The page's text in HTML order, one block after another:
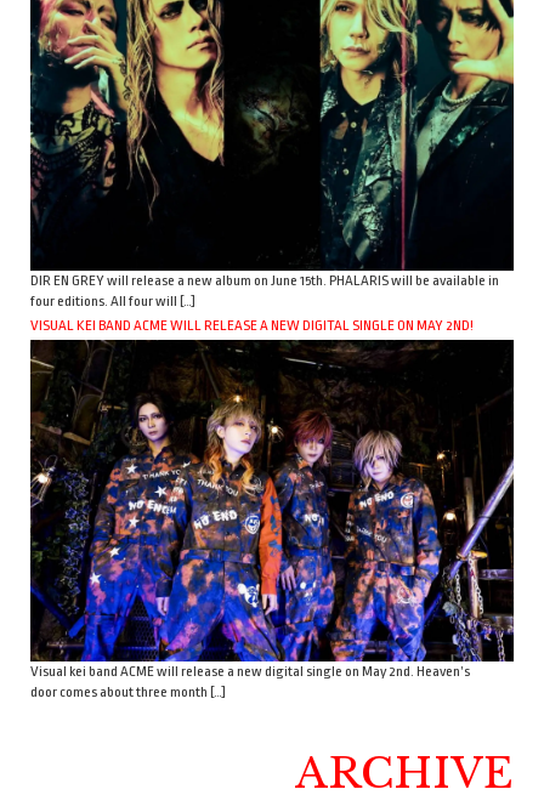
DIR EN GREY will release a new album on June 15th. PHALARIS will be available in
four editions. All four will […]
VISUAL KEI BAND ACME WILL RELEASE A NEW DIGITAL SINGLE ON MAY 2ND!
Visual kei band ACME will release a new digital single on May 2nd. Heaven’s
door comes about three month […]
ARCHIVE